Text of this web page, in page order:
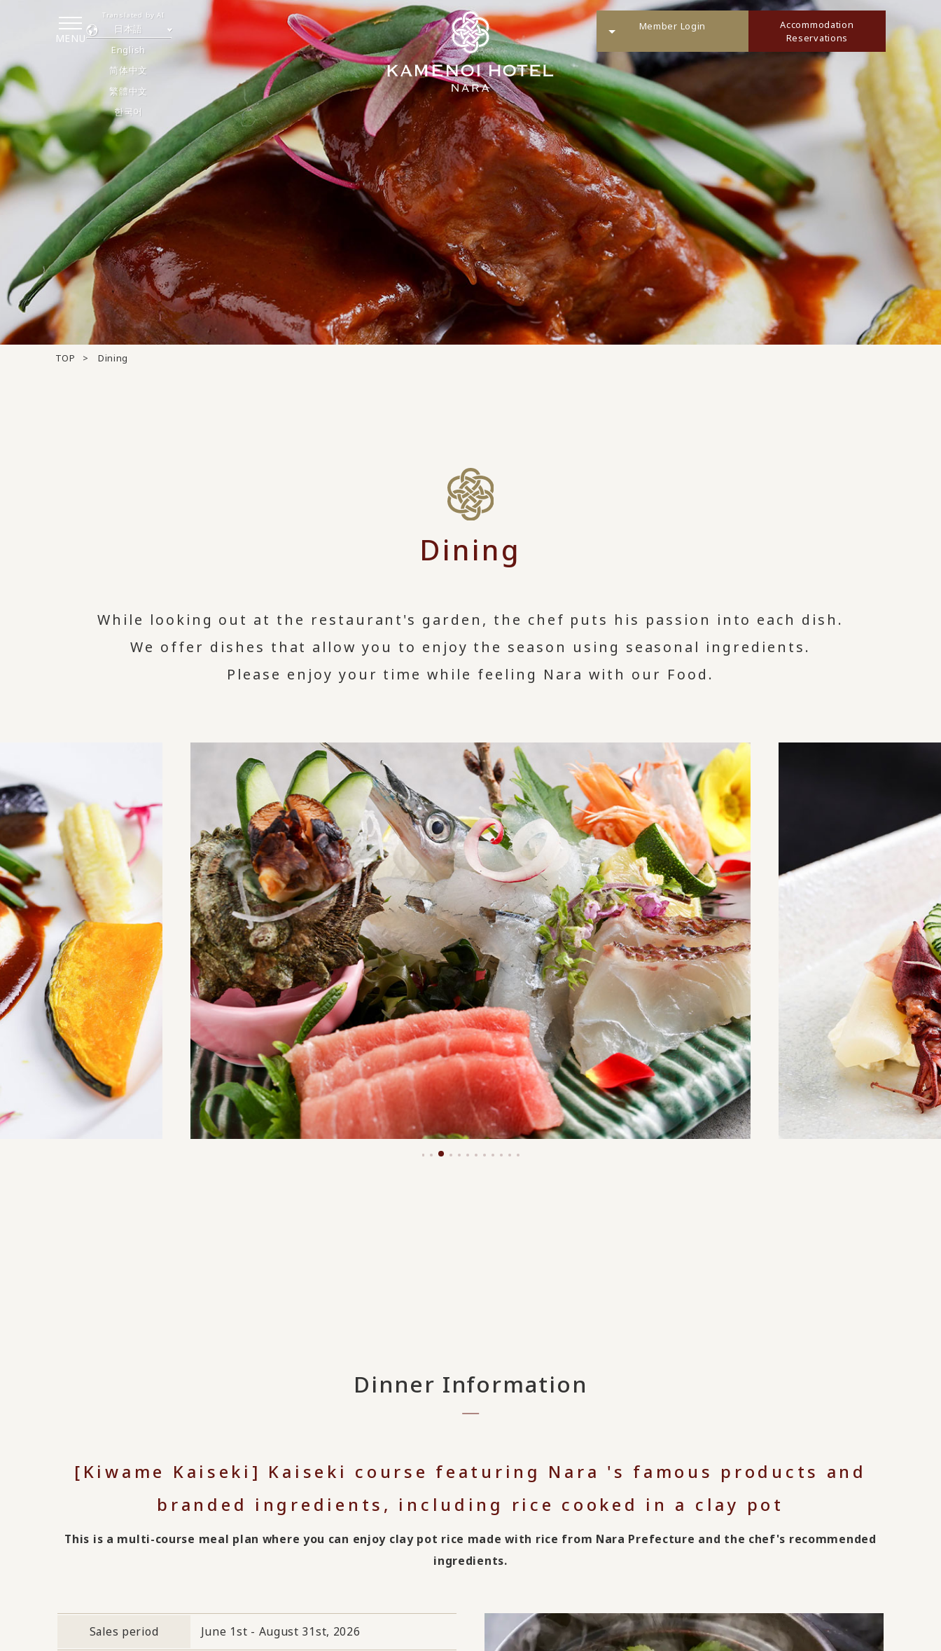
MENU
日本語
English
简体中文
繁體中文
한국어
Translated by AI
Member Login
Accommodation
Reservations
TOP Dining
Dining
While looking out at the restaurant's garden, the chef puts his passion into each dish.
We offer dishes that allow you to enjoy the season using seasonal ingredients.
Please enjoy your time while feeling Nara with our Food.
Dinner Information
[Kiwame Kaiseki] Kaiseki course featuring Nara 's famous products and
branded ingredients, including rice cooked in a clay pot
This is a multi-course meal plan where you can enjoy clay pot rice made with rice from Nara Prefecture and the chef's recommended
ingredients.
Sales period June 1st - August 31st, 2026